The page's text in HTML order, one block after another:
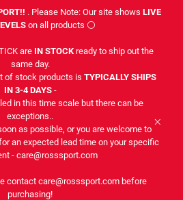
. Please Note: Our site shows LIVE
on all products ⚪
are IN STOCKready to ship out the
same day.
of stock products is TYPICALLY SHIPS
IN 3-4 DAYS -
in this time scale but there can be
exceptions..
as possible, or you are welcome to
an expected lead time on your specific
- care@rosssport.com
contact care@rosssport.com before
purchasing!